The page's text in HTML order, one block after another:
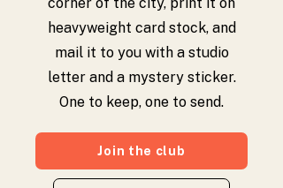
heavyweight card stock, and
mail it to you with a studio
letter and a mystery sticker.
One to keep, one to send.
Join the club